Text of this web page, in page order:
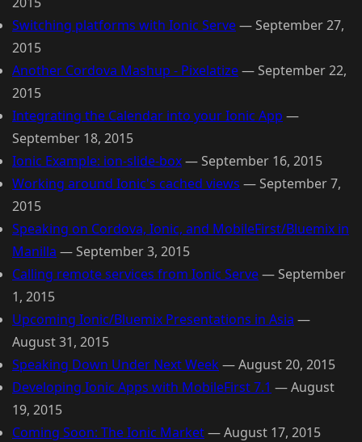
Switching platforms with Ionic Serve—September 27,
2015
Another Cordova Mashup - Pixelatize—September 22,
2015
Integrating the Calendar into your Ionic App —
September 18, 2015
Ionic Example: ion-slide-box—September 16, 2015
Working around Ionic's cached views —September 7,
2015
Speaking on Cordova, Ionic, and MobileFirst/Bluemix in
Manilla —September 3, 2015
Calling remote services from Ionic Serve—September
1, 2015
Upcoming Ionic/Bluemix Presentations in Asia —
August 31, 2015
Speaking Down Under Next Week—August 20, 2015
Developing Ionic Apps with MobileFirst 7.1 —August
19, 2015
Coming Soon: The Ionic Market—August 17, 2015